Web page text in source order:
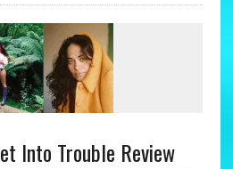
Into Trouble Review